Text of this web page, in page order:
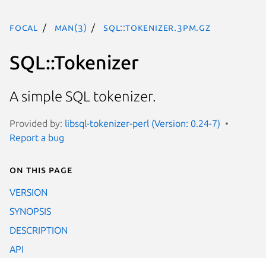
focal man(3) SQL::Tokenizer.3pm.gz
SQL::Tokenizer
A simple SQL tokenizer.
Provided by: libsql-tokenizer-perl (Version: 0.24-7)
Report a bug
On this page
VERSION
SYNOPSIS
DESCRIPTION
API